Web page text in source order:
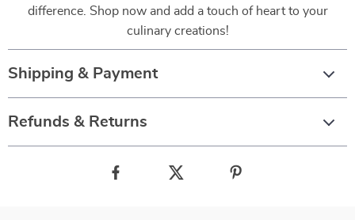
difference. Shop now and add a touch of heart to your
culinary creations!
Shipping & Payment
Refunds & Returns